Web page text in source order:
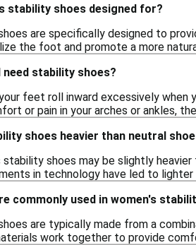
stability shoes designed for?
are specifically designed to
the foot and promote a more
need stability shoes?
feet roll inward excessively when
or pain in your arches or ankles,
shoes heavier than neutral
stability shoes may be slightly
in technology have led to
commonly used in women's
are typically made from a
work together to provide